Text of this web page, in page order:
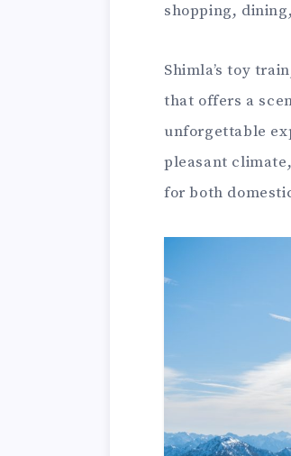
shopping,
Shimla’s toy
that offers a
unforgettable
pleasant
for both